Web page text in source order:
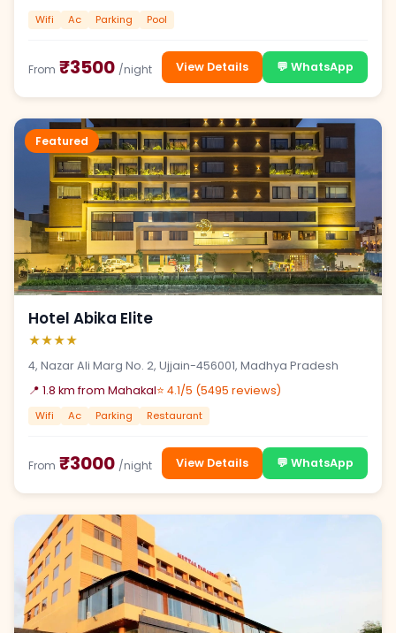
Wifi Ac Parking Pool
From ₹3500 /night View Details 💬 WhatsApp
Featured
Hotel Abika Elite
★★★★
4, Nazar Ali Marg No. 2, Ujjain-456001, Madhya Pradesh
📍 1.8 km from Mahakal⭐ 4.1/5 (5495 reviews)
Wifi Ac Parking Restaurant
From ₹3000 /night View Details 💬 WhatsApp